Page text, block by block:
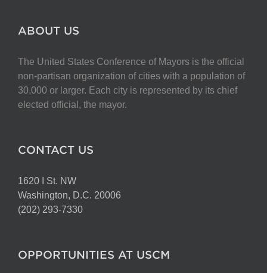
ABOUT US
The United States Conference of Mayors is the official
non-partisan organization of cities with a population of
30,000 or larger. Each city is represented by its chief
elected official, the mayor.
CONTACT US
1620 I St. NW
Washington, D.C. 20006
(202) 293-7330
OPPORTUNITIES AT USCM